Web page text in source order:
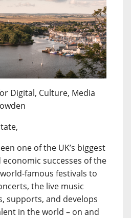
Digital, Culture, Media
one of the UK’s biggest
successes of the
famous festivals to
the live music
supports, and develops
in the world – on and